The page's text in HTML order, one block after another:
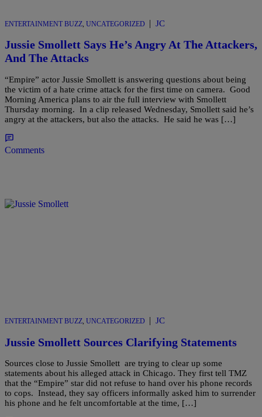
ENTERTAINMENT BUZZ UNCATEGORIZED | JC
Jussie Smollett Says He’s Angry At The Attackers,
And The Attacks
“Empire” actor Jussie Smollett is answering questions about being
the victim of a hate crime attack for the first time on camera. Good
Morning America plans to air the full interview with Smollett
Thursday morning. In a clip released Wednesday, Smollett said he’s
angry at the attackers, but also the attacks. He said he was […]
Comments
ENTERTAINMENT BUZZ, UNCATEGORIZED | JC
Jussie Smollett Sources Clarifying Statements
Sources close to Jussie Smollett are trying to clear up some
statements about his alleged attack in Chicago. They first tell TMZ
that the “Empire” star did not refuse to hand over his phone records
to cops. Instead, they say officers informally asked him to surrender
his phone and he felt uncomfortable at the time, […]